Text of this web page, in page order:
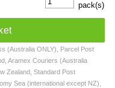
pack(s)
(Australia ONLY), Parcel Post
Aramex Couriers (Australia
Zealand, Standard Post
Sea (international except NZ),